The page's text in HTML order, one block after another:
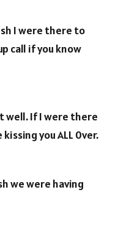
I were there to
call if you know
well. If I were there
you ALL 0ver.
we were having